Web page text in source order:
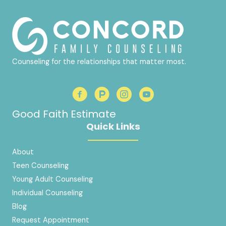
Counseling for the relationships that matter most.
Good Faith Estimate
Quick Links
About
Teen Counseling
Young Adult Counseling
Individual Counseling
Blog
Request Appointment